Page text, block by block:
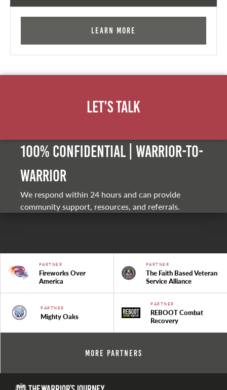
Learn More
Let's Talk
100% Confidential | Warrior-to-
warrior
We respond within 24 hours and can provide
community support, resources, and referrals.
PARTNER
Fireworks Over
America
PARTNER
The Faith Based Veteran
Service Alliance
PARTNER
Mighty Oaks
PARTNER
REBOOT Combat
Recovery
More Partners